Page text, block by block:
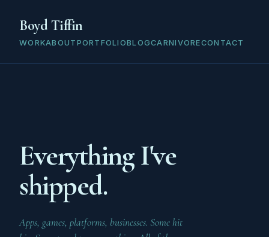
Boyd Tiffin
WORKABOUT PORTFOLIOBLOGCARNIVORECONTACT
Everything I've
shipped.
Apps, games, platforms, businesses. Some hit